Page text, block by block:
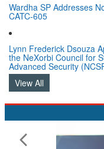
Wardha SP Addresses
CATC-605
Lynn Frederick Dsouza
the NeXorbi Council for
Advanced Security
View All